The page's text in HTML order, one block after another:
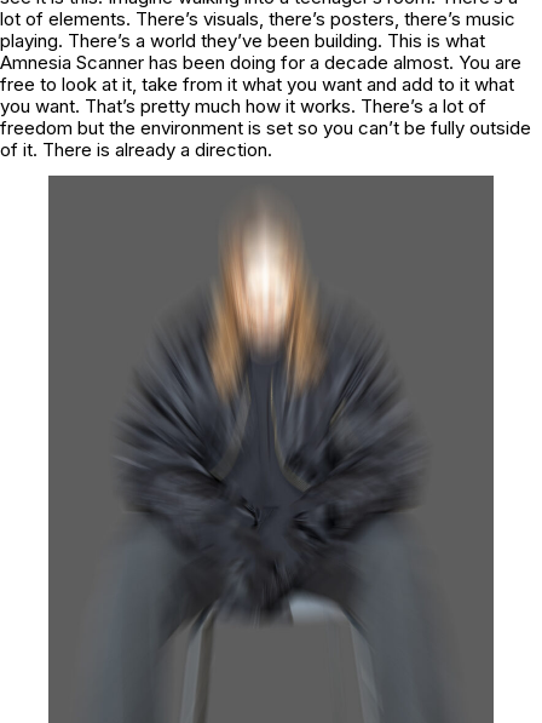
lot of elements. There’s visuals, there’s posters, there’s music
playing. There’s a world they’ve been building. This is what
Amnesia Scanner has been doing for a decade almost. You are
free to look at it, take from it what you want and add to it what
you want. That’s pretty much how it works. There’s a lot of
freedom but the environment is set so you can’t be fully outside
of it. There is already a direction.